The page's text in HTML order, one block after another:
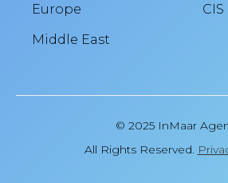
Europe
Middle East
CIS
© 2025 InMaar
All Rights Reserved.